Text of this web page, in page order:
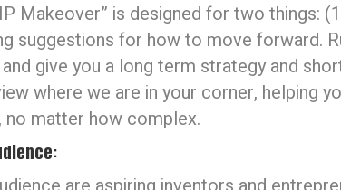
Makeover” is designed for two things:
suggestions for how to move forward.
and give you a long term strategy and
where we are in your corner, helping
no matter how complex.